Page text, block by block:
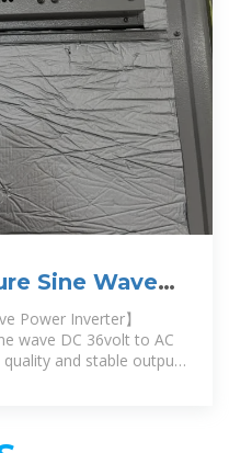
Sine Wave
120V AC
Power Inverter】
wave DC 36volt to AC
and stable output